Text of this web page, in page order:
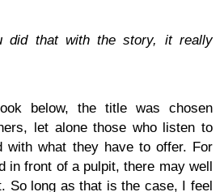
did that with the story, it really
below, the title was chosen
let alone those who listen to
with what they have to offer. For
in front of a pulpit, there may well
So long as that is the case, I feel